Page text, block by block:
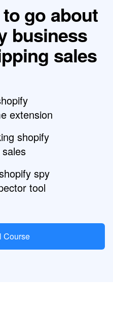
go about
business
sales
extension
shopify
spy
tool
Course